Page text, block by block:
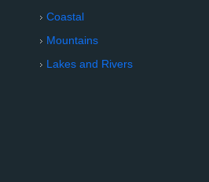
Coastal
Mountains
Lakes and Rivers